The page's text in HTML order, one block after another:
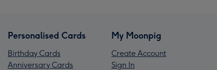
Personalised Cards
Birthday Cards
Anniversary Cards
My Moonpig
Create Account
Sign In